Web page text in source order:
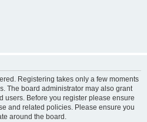
Registering takes only a few moments
The board administrator may also grant
users. Before you register please ensure
and related policies. Please ensure you
around the board.